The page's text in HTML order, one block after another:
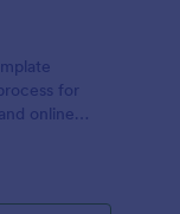
for
online